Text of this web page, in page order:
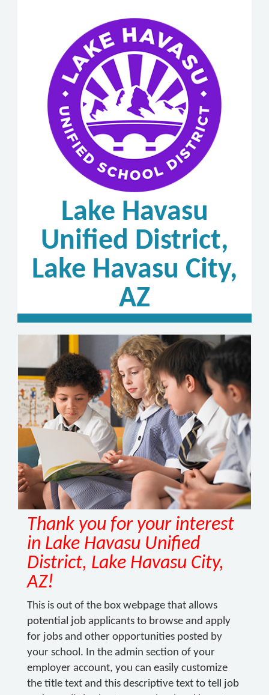
Lake Havasu
Unified District,
Lake Havasu City,
AZ
Thank you for your interest
in Lake Havasu Unified
District, Lake Havasu City,
AZ!
This is out of the box webpage that allows
potential job applicants to browse and apply
for jobs and other opportunities posted by
your school. In the admin section of your
employer account, you can easily customize
the title text and this descriptive text to tell job